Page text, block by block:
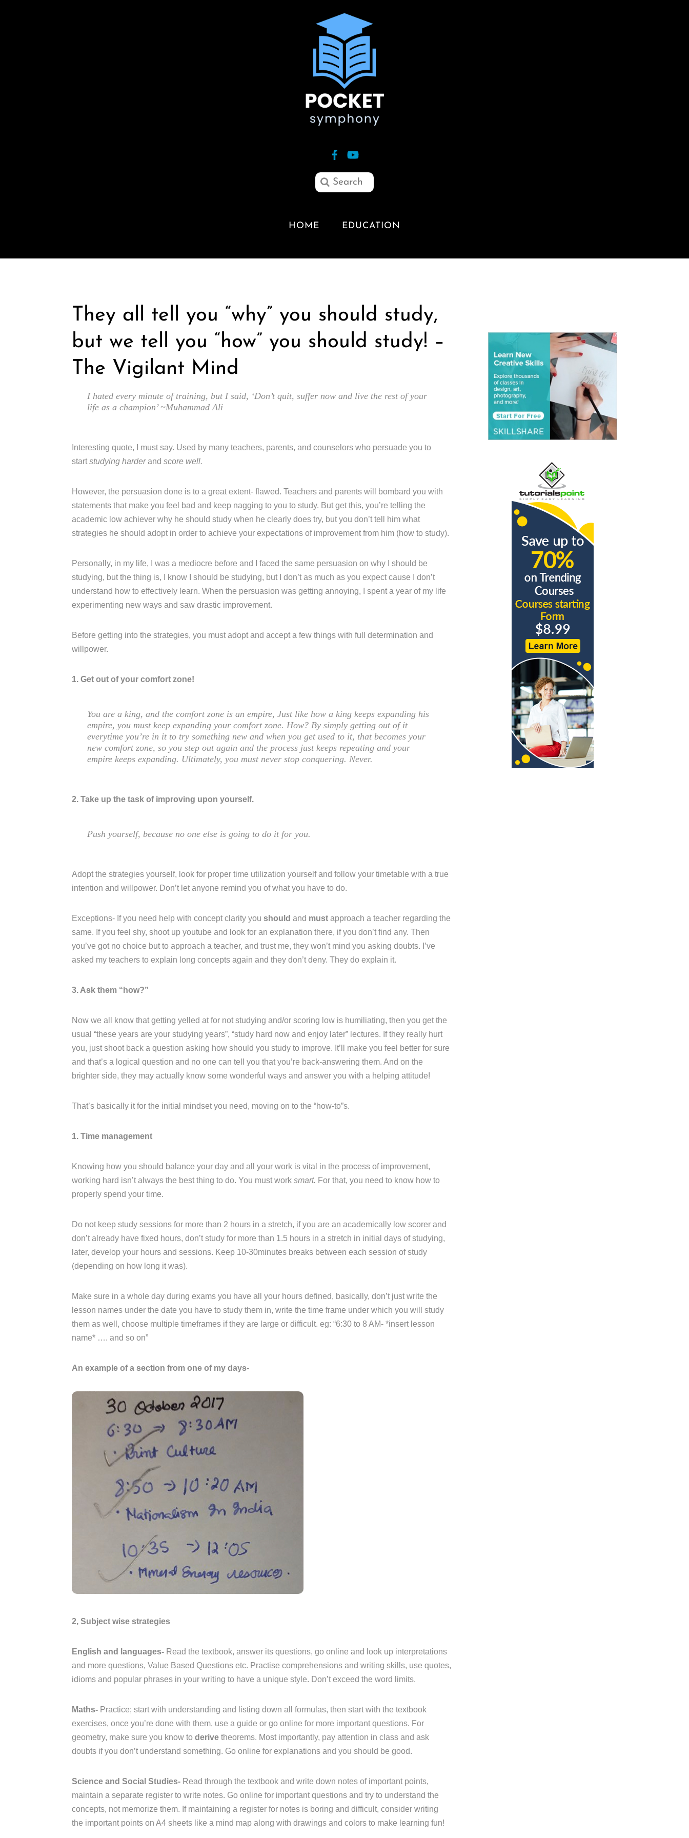
HOME EDUCATION
They all tell you “why” you should study,
but we tell you “how” you should study! –
The Vigilant Mind
I hated every minute of training, but I said, ‘Don’t quit, suffer now and live the rest of your
life as a champion’ ~Muhammad Ali
Interesting quote, I must say. Used by many teachers, parents, and counselors who persuade you to
start studying harderand score well.
However, the persuasion done is to a great extent- flawed. Teachers and parents will bombard you with
statements that make you feel bad and keep nagging to you to study. But get this, you’re telling the
academic low achiever why he should study when he clearly does try, but you don’t tell him what
strategies he should adopt in order to achieve your expectations of improvement from him (how to study).
Personally, in my life, I was a mediocre before and I faced the same persuasion on why I should be
studying, but the thing is, I know I should be studying, but I don’t as much as you expect cause I don’t
understand how to effectively learn. When the persuasion was getting annoying, I spent a year of my life
experimenting new ways and saw drastic improvement.
Before getting into the strategies, you must adopt and accept a few things with full determination and
willpower.
1. Get out of your comfort zone!
You are a king, and the comfort zone is an empire, Just like how a king keeps expanding his
empire, you must keep expanding your comfort zone. How? By simply getting out of it
everytime you’re in it to try something new and when you get used to it, that becomes your
new comfort zone, so you step out again and the process just keeps repeating and your
empire keeps expanding. Ultimately, you must never stop conquering. Never.
2. Take up the task of improving upon yourself.
Push yourself, because no one else is going to do it for you.
Adopt the strategies yourself, look for proper time utilization yourself and follow your timetable with a true
intention and willpower. Don’t let anyone remind you of what you have to do.
Exceptions- If you need help with concept clarity you should and must approach a teacher regarding the
same. If you feel shy, shoot up youtube and look for an explanation there, if you don’t find any. Then
you’ve got no choice but to approach a teacher, and trust me, they won’t mind you asking doubts. I’ve
asked my teachers to explain long concepts again and they don’t deny. They do explain it.
3. Ask them “how?”
Now we all know that getting yelled at for not studying and/or scoring low is humiliating, then you get the
usual “these years are your studying years”, “study hard now and enjoy later” lectures. If they really hurt
you, just shoot back a question asking how should you study to improve. It’ll make you feel better for sure
and that’s a logical question and no one can tell you that you’re back-answering them. And on the
brighter side, they may actually know some wonderful ways and answer you with a helping attitude!
That’s basically it for the initial mindset you need, moving on to the “how-to”s.
1. Time management
Knowing how you should balance your day and all your work is vital in the process of improvement,
working hard isn’t always the best thing to do. You must work smart. For that, you need to know how to
properly spend your time.
Do not keep study sessions for more than 2 hours in a stretch, if you are an academically low scorer and
don’t already have fixed hours, don’t study for more than 1.5 hours in a stretch in initial days of studying,
later, develop your hours and sessions. Keep 10-30minutes breaks between each session of study
(depending on how long it was).
Make sure in a whole day during exams you have all your hours defined, basically, don’t just write the
lesson names under the date you have to study them in, write the time frame under which you will study
them as well, choose multiple timeframes if they are large or difficult. eg: “6:30 to 8 AM- *insert lesson
name* …. and so on”
An example of a section from one of my days-
2, Subject wise strategies
English and languages- Read the textbook, answer its questions, go online and look up interpretations
and more questions, Value Based Questions etc. Practise comprehensions and writing skills, use quotes,
idioms and popular phrases in your writing to have a unique style. Don’t exceed the word limits.
Maths- Practice; start with understanding and listing down all formulas, then start with the textbook
exercises, once you’re done with them, use a guide or go online for more important questions. For
geometry, make sure you know to derive theorems. Most importantly, pay attention in class and ask
doubts if you don’t understand something. Go online for explanations and you should be good.
Science and Social Studies- Read through the textbook and write down notes of important points,
maintain a separate register to write notes. Go online for important questions and try to understand the
concepts, not memorize them. If maintaining a register for notes is boring and difficult, consider writing
the important points on A4 sheets like a mind map along with drawings and colors to make learning fun!